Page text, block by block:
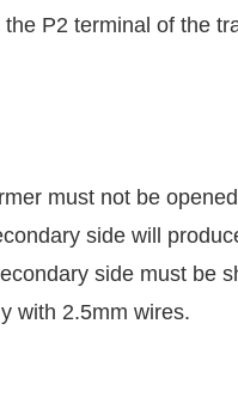
P2 terminal of the
must not be
side will
side must be
with 2.5mm wires.